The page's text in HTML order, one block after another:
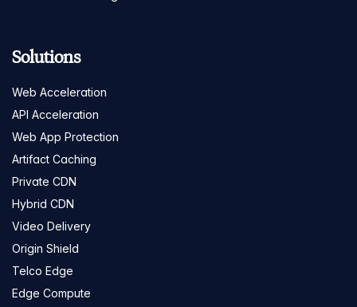
Solutions
Web Acceleration
API Acceleration
Web App Protection
Artifact Caching
Private CDN
Hybrid CDN
Video Delivery
Origin Shield
Telco Edge
Edge Compute